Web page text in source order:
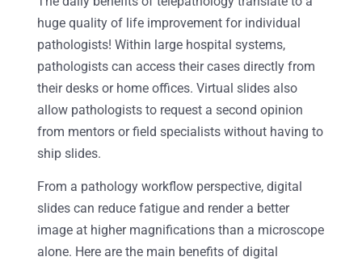
huge quality of life improvement for individual
pathologists! Within large hospital systems,
pathologists can access their cases directly from
their desks or home offices. Virtual slides also
allow pathologists to request a second opinion
from mentors or field specialists without having to
ship slides.
From a pathology workflow perspective, digital
slides can reduce fatigue and render a better
image at higher magnifications than a microscope
alone. Here are the main benefits of digital